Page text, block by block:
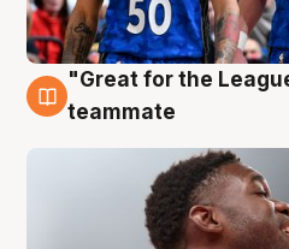
6 Aug
"Great for the
teammate